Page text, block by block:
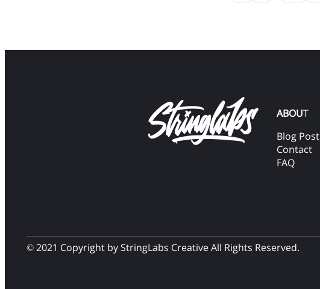
ABOUT
Blog Post
Contact
FAQ
© 2021 Copyright by StringLabs Creative All Rights Reserved.